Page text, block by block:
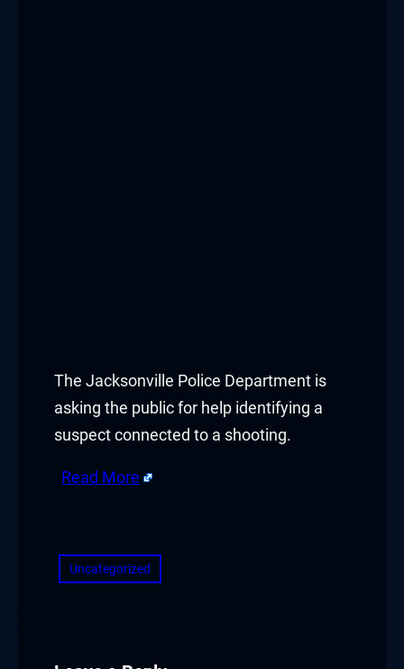
The Jacksonville Police Department is
asking the public for help identifying a
suspect connected to a shooting.
Read More
Uncategorized